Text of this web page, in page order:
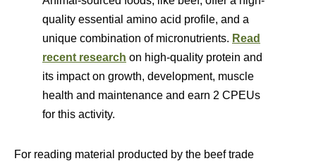
quality essential amino acid profile, and a
unique combination of micronutrients. Read
recent research on high-quality protein and
its impact on growth, development, muscle
health and maintenance and earn 2 CPEUs
for this activity.
For reading material producted by the beef trade